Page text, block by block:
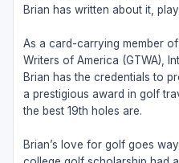
Brian has written about it,
As a card-carrying member
Writers of America (GTWA),
Brian has the credentials to
a prestigious award in golf
the best 19th holes are.
Brian’s love for golf goes